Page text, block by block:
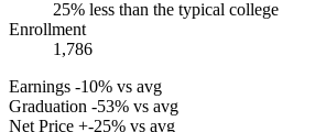
25% less than the typical college
Enrollment
1,786
Earnings -10% vs avg
Graduation -53% vs avg
Net Price +-25% vs avg